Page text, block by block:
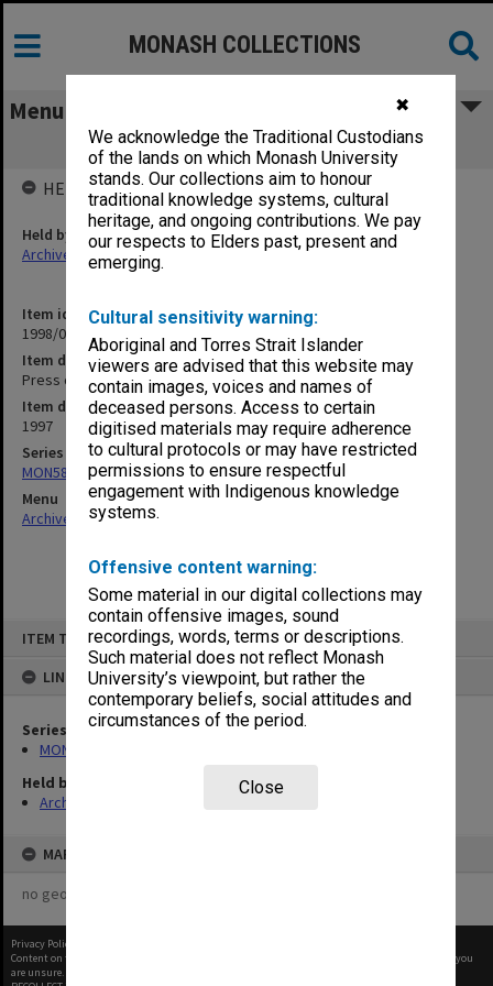
✖
We acknowledge the Traditional Custodians
of the lands on which Monash University
stands. Our collections aim to honour
traditional knowledge systems, cultural
heritage, and ongoing contributions. We pay
our respects to Elders past, present and
emerging.
Cultural sensitivity warning:
Aboriginal and Torres Strait Islander
viewers are advised that this website may
contain images, voices and names of
deceased persons. Access to certain
digitised materials may require adherence
to cultural protocols or may have restricted
permissions to ensure respectful
engagement with Indigenous knowledge
systems.
Offensive content warning:
Some material in our digital collections may
contain offensive images, sound
recordings, words, terms or descriptions.
Such material does not reflect Monash
University’s viewpoint, but rather the
contemporary beliefs, social attitudes and
circumstances of the period.
Close
ITEM TYPE: ITEM
LINKED TO
Series
MON582: Press cuttings
Held by
Archives
MAP
no geotags or polygons yet
MONASH COLLECTIONS
Menu
Press clippings August 1997
Item identifier
1998/05 Item 11
Item description
Press clippings August 1997
Item date
1997
Series
MON582: Press cuttings
Menu
Archives Collections|
HELD BY
Held by
Archives
Privacy Policy
Content on this site may be subject to Copyright, please
before any reuse if you
are unsure.